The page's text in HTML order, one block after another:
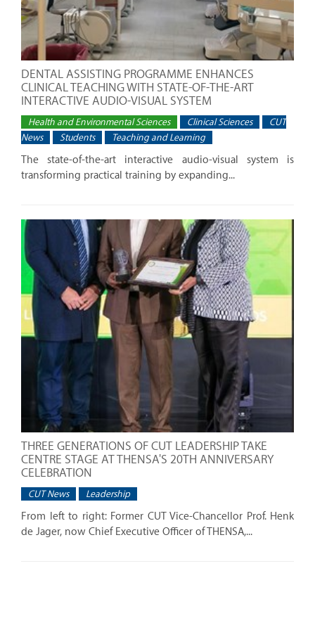
DENTAL ASSISTING PROGRAMME ENHANCES
CLINICAL TEACHING WITH STATE-OF-THE-ART
INTERACTIVE AUDIO-VISUAL SYSTEM
Health and Environmental Sciences Clinical Sciences
CUT
News
Students Teaching and Learning
The state-of-the-art interactive audio-visual system is
transforming practical training by expanding...
THREE GENERATIONS OF CUT LEADERSHIP TAKE
CENTRE STAGE AT THENSA'S 20TH ANNIVERSARY
CELEBRATION
CUT News Leadership
From left to right: Former CUT Vice-Chancellor Prof. Henk
de Jager, now Chief Executive Officer of THENSA,...